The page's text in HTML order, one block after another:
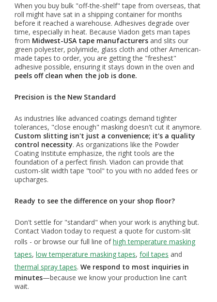
When you buy bulk "off-the-shelf" tape from overseas, that
roll might have sat in a shipping container for months
before it reached a warehouse. Adhesives degrade over
time, especially in heat. Because Viadon gets man tapes
from Midwest-USA tape manufacturers and slits our
green polyester, polyimide, glass cloth and other American-
made tapes to order, you are getting the "freshest"
adhesive possible, ensuring it stays down in the oven and
peels off clean when the job is done.
Precision is the New Standard
As industries like advanced coatings demand tighter
tolerances, "close enough" masking doesn't cut it anymore.
Custom slitting isn't just a convenience; it's a quality
control necessity. As organizations like the Powder
Coating Institute emphasize, the right tools are the
foundation of a perfect finish. Viadon can provide that
custom-slit width tape "tool" to you with no added fees or
upcharges.
Ready to see the difference on your shop floor?
Don't settle for "standard" when your work is anything but.
Contact Viadon today to request a quote for custom-slit
rolls - or browse our full line ofhigh temperature masking
tapes, low temperature masking tapes, foil tapes and
thermal spray tapes. We respond to most inquiries in
minutes—because we know your production line can’t
wait.